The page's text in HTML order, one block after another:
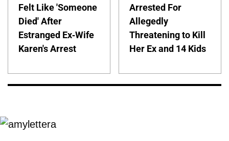
Felt Like 'Someone
Died' After
Estranged Ex-Wife
Karen's Arrest
Arrested For
Allegedly
Threatening to Kill
Her Ex and 14 Kids